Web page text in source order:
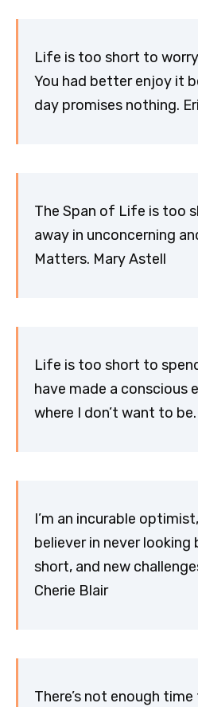
Life is too short to
You had better enjoy it
day promises nothing.
The Span of Life is too
away in unconcerning
Matters. Mary Astell
Life is too short to
have made a conscious
where I don’t want to
I’m an incurable
believer in never
short, and new
Cherie Blair
There’s not enough